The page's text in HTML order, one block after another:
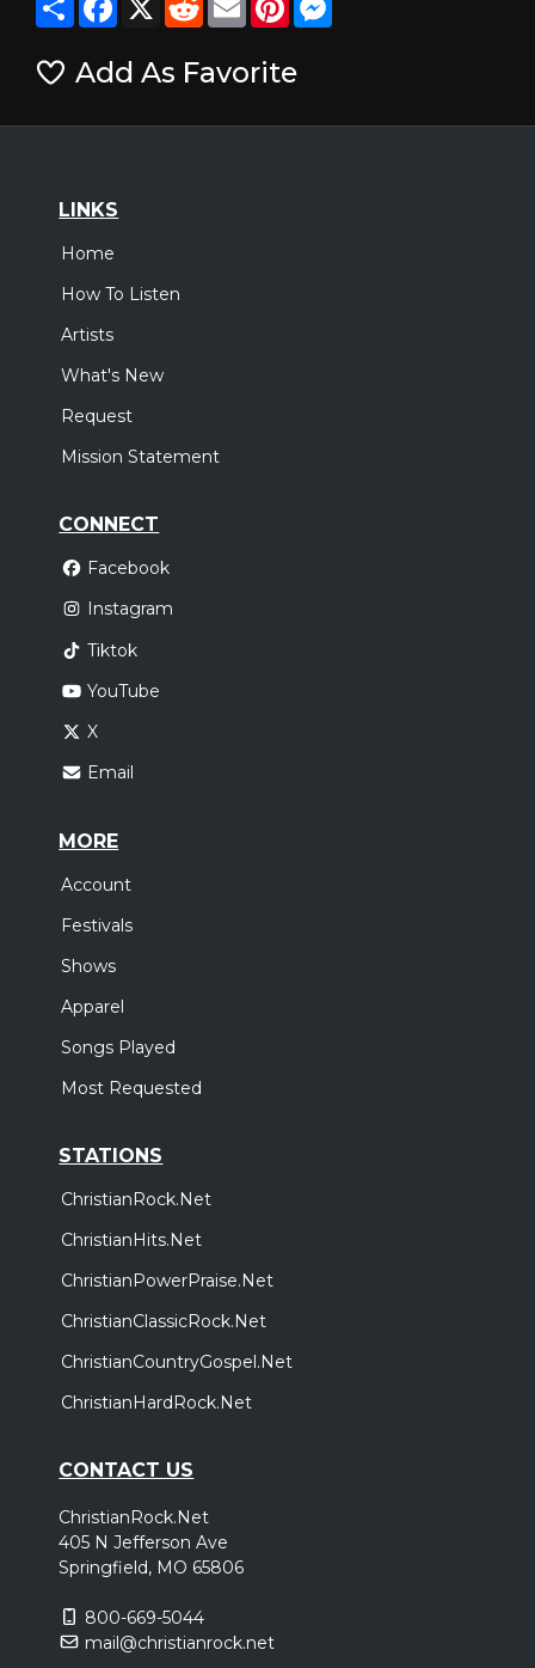
Add As Favorite
LINKS
Home
How To Listen
Artists
What's New
Request
Mission Statement
CONNECT
Facebook
Instagram
Tiktok
YouTube
X
Email
MORE
Account
Festivals
Shows
Apparel
Songs Played
Most Requested
STATIONS
ChristianRock.Net
ChristianHits.Net
ChristianPowerPraise.Net
ChristianClassicRock.Net
ChristianCountryGospel.Net
ChristianHardRock.Net
CONTACT US
ChristianRock.Net
405 N Jefferson Ave
Springfield, MO 65806
800-669-5044
mail@christianrock.net